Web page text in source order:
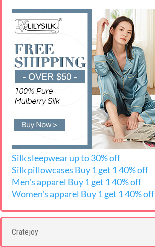
Silk sleepwear up to 30% off
Silk pillowcases Buy 1 get 1 40% off
Men's apparel Buy 1 get 1 40% off
Women's apparel Buy 1 get 1 40% off
Cratejoy